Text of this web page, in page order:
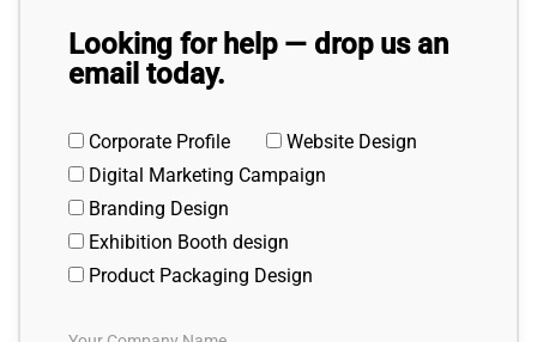
Looking for help — drop us an
email today.
Corporate Profile
Website Design
Digital Marketing Campaign
Branding Design
Exhibition Booth design
Product Packaging Design